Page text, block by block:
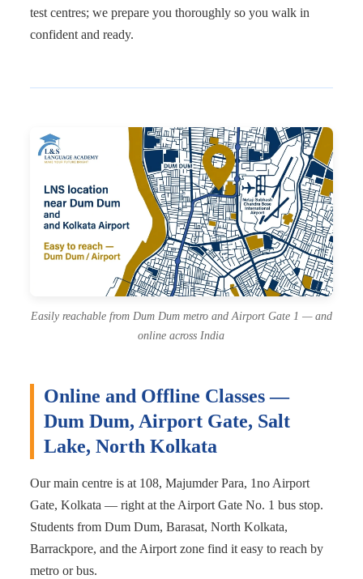
test centres; we prepare you thoroughly so you walk in
confident and ready.
Easily reachable from Dum Dum metro and Airport Gate 1 — and
online across India
Online and Offline Classes —
Dum Dum, Airport Gate, Salt
Lake, North Kolkata
Our main centre is at 108, Majumder Para, 1no Airport
Gate, Kolkata — right at the Airport Gate No. 1 bus stop.
Students from Dum Dum, Barasat, North Kolkata,
Barrackpore, and the Airport zone find it easy to reach by
metro or bus.